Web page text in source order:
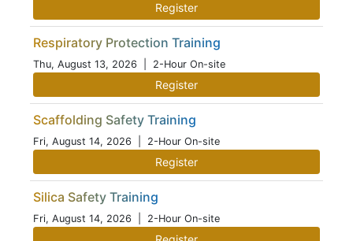
Register
Respiratory Protection Training
Thu, August 13, 2026 | 2-Hour On-site
Register
Scaffolding Safety Training
Fri, August 14, 2026 | 2-Hour On-site
Register
Silica Safety Training
Fri, August 14, 2026 | 2-Hour On-site